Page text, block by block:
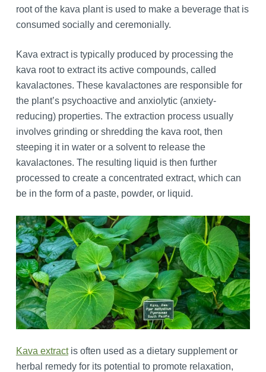
root of the kava plant is used to make a beverage that is
consumed socially and ceremonially.
Kava extract is typically produced by processing the
kava root to extract its active compounds, called
kavalactones. These kavalactones are responsible for
the plant’s psychoactive and anxiolytic (anxiety-
reducing) properties. The extraction process usually
involves grinding or shredding the kava root, then
steeping it in water or a solvent to release the
kavalactones. The resulting liquid is then further
processed to create a concentrated extract, which can
be in the form of a paste, powder, or liquid.
Kava extractis often used as a dietary supplement or
herbal remedy for its potential to promote relaxation,